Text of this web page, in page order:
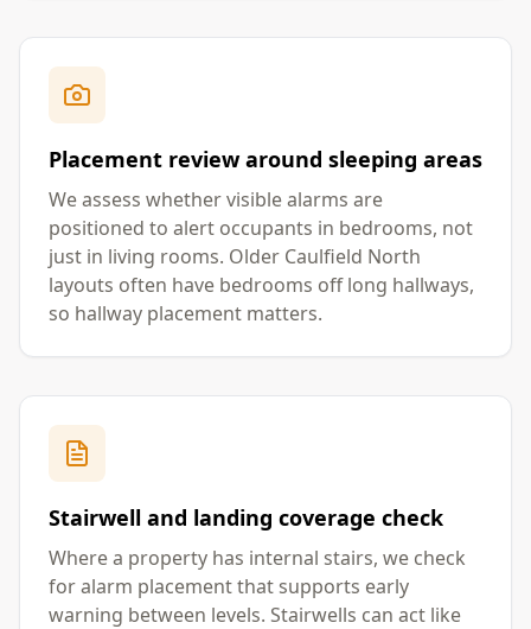
Placement review around sleeping areas
We assess whether visible alarms are
positioned to alert occupants in bedrooms, not
just in living rooms. Older Caulfield North
layouts often have bedrooms off long hallways,
so hallway placement matters.
Stairwell and landing coverage check
Where a property has internal stairs, we check
for alarm placement that supports early
warning between levels. Stairwells can act like